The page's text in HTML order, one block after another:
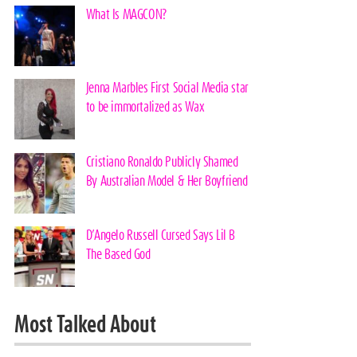
What Is MAGCON?
Jenna Marbles First Social Media star
to be immortalized as Wax
Cristiano Ronaldo Publicly Shamed
By Australian Model & Her Boyfriend
D’Angelo Russell Cursed Says Lil B
The Based God
Most Talked About